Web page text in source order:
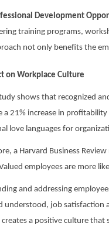
Development
training programs,
not only benefits the
on Workplace Culture
shows that recognized
a 21% increase in
love languages for
a Harvard Business
employees are more
and addressing
understood, job satisfaction
creates a positive culture that